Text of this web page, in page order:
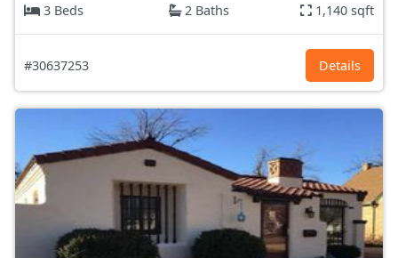
3 Beds
2 Baths 1,140 sqft
#30637253 Details